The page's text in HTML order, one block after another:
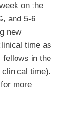
on the
and 5-6
new
time as
fellows in the
clinical time).
more